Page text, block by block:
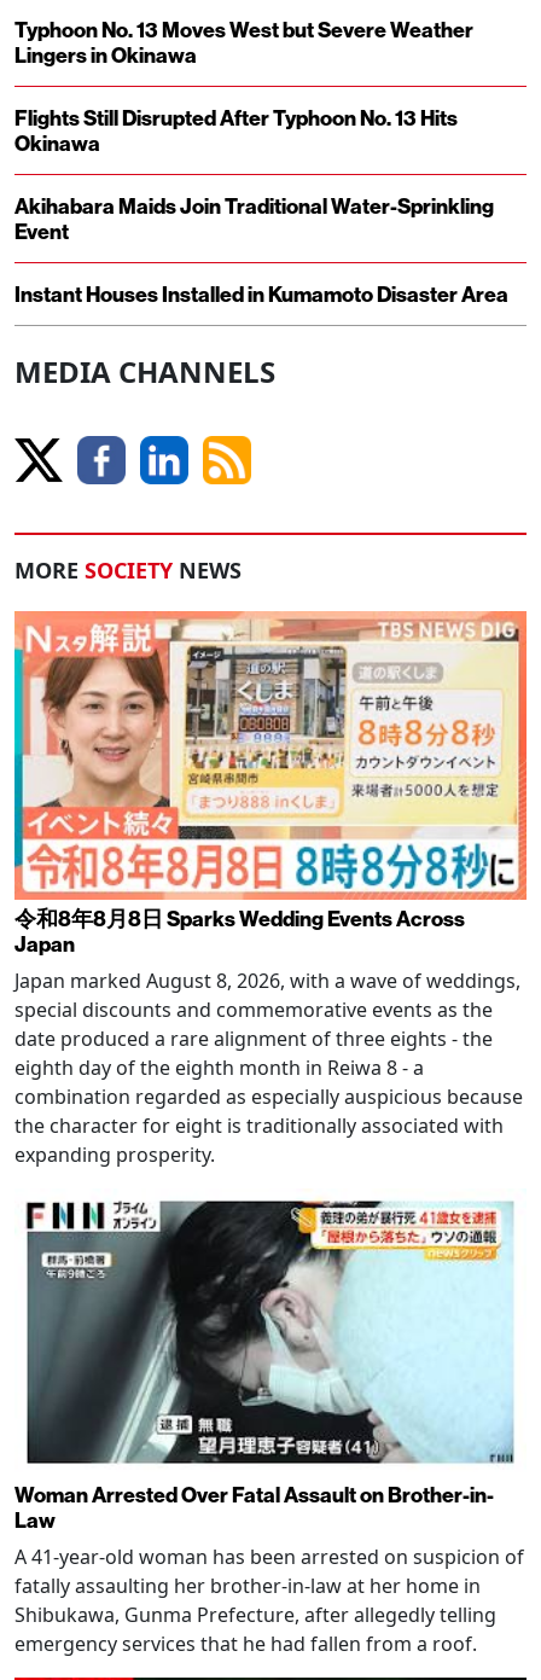
Typhoon No. 13 Moves West but Severe Weather
Lingers in Okinawa
Flights Still Disrupted After Typhoon No. 13 Hits
Okinawa
Akihabara Maids Join Traditional Water-Sprinkling
Event
Instant Houses Installed in Kumamoto Disaster Area
MEDIA CHANNELS
MORE SOCIETY NEWS
令和8年8月8日 Sparks Wedding Events Across
Japan
Japan marked August 8, 2026, with a wave of weddings,
special discounts and commemorative events as the
date produced a rare alignment of three eights - the
eighth day of the eighth month in Reiwa 8 - a
combination regarded as especially auspicious because
the character for eight is traditionally associated with
expanding prosperity.
Woman Arrested Over Fatal Assault on Brother-in-
Law
A 41-year-old woman has been arrested on suspicion of
fatally assaulting her brother-in-law at her home in
Shibukawa, Gunma Prefecture, after allegedly telling
emergency services that he had fallen from a roof.